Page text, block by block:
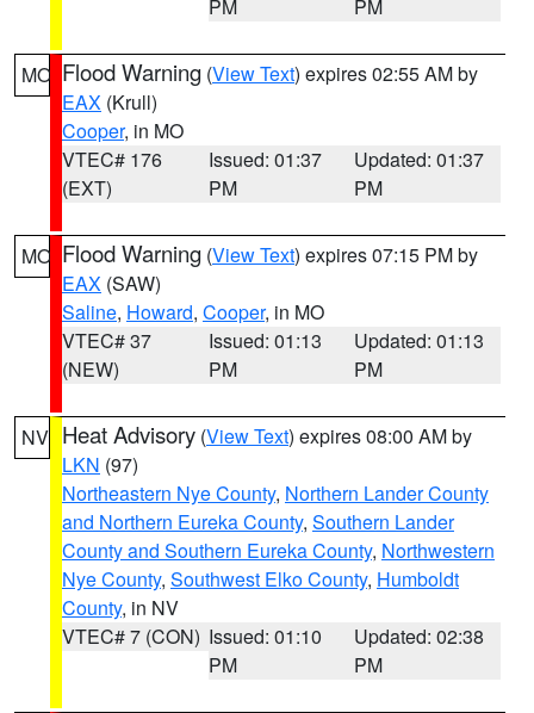
PM PM
MO Flood Warning (View Text) expires 02:55 AM by
EAX (Krull)
Cooper, in MO
VTEC# 176
(EXT)
Issued: 01:37
PM
Updated: 01:37
PM
MO Flood Warning (View Text) expires 07:15 PM by
EAX (SAW)
Saline, Howard, Cooper, in MO
VTEC# 37
(NEW)
Issued: 01:13
PM
Updated: 01:13
PM
NV Heat Advisory (View Text) expires 08:00 AM by
LKN (97)
Northeastern Nye County, Northern Lander County
and Northern Eureka County, Southern Lander
County and Southern Eureka County, Northwestern
Nye County, Southwest Elko County, Humboldt
County, in NV
VTEC# 7 (CON) Issued: 01:10
PM
Updated: 02:38
PM